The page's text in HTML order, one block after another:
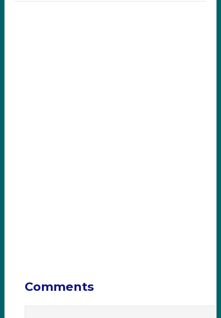
Comments